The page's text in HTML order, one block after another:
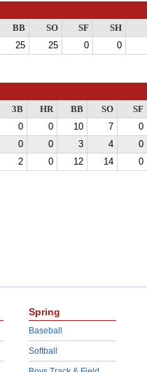
BB SO SF SH
25 25 0 0
3B HR BB SO SF
0 0 10 7 0
0 0 3 4 0
2 0 12 14 0
Spring
Baseball
Softball